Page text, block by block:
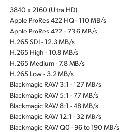
3840 x 2160 (Ultra HD)
Apple ProRes 422 HQ - 110 MB/s
Apple ProRes 422 - 73.6 MB/s
H.265 SDI - 12.3 MB/s
H.265 High - 10.8 MB/s
H.265 Medium - 7.8 MB/s
H.265 Low - 3.2 MB/s
Blackmagic RAW 3:1 - 127 MB/s
Blackmagic RAW 5:1 - 77 MB/s
Blackmagic RAW 8:1 - 48 MB/s
Blackmagic RAW 12:1 - 32 MB/s
Blackmagic RAW Q0 - 96 to 190 MB/s